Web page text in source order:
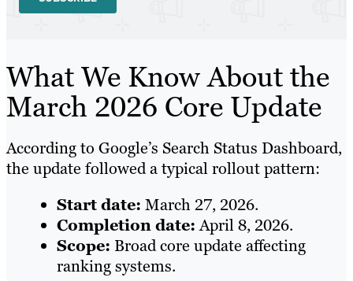
What We Know About the
March 2026 Core Update
According to Google’s Search Status Dashboard,
the update followed a typical rollout pattern:
Start date: March 27, 2026.
Completion date:April 8, 2026.
Scope: Broad core update affecting
ranking systems.